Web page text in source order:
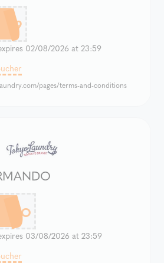
899
02/08/2026 at 23:59
pages/terms-and-conditions
03/08/2026 at 23:59